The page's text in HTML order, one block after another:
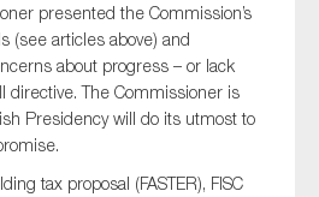
presented the Commission’s
(see articles above) and
about progress – or lack
directive. The Commissioner is
Presidency will do its utmost to
tax proposal (FASTER), FISC